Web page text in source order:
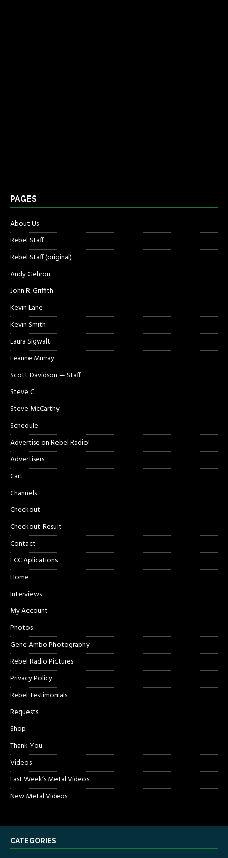
PAGES
About Us
Rebel Staff
Rebel Staff (original)
Andy Gehron
John R. Griffith
Kevin Lane
Kevin Smith
Laura Sigwalt
Leanne Murray
Scott Davidson — Staff
Steve C.
Steve McCarthy
Schedule
Advertise on Rebel Radio!
Advertisers
Cart
Channels
Checkout
Checkout-Result
Contact
FCC Aplications
Home
Interviews
My Account
Photos
Gene Ambo Photography
Rebel Radio Pictures
Privacy Policy
Rebel Testimonials
Requests
Shop
Thank You
Videos
Last Week’s Metal Videos
New Metal Videos
CATEGORIES